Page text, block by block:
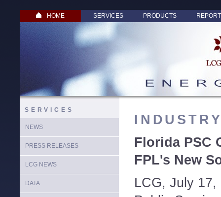
HOME SERVICES PRODUCTS
SERVICES
NEWS
PRESS RELEASES
LCG NEWS
DATA
Florida PSC
FPL's New
LCG, July